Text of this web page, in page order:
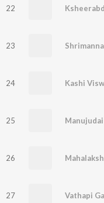
22
23
24
25
26
27 Vathapi